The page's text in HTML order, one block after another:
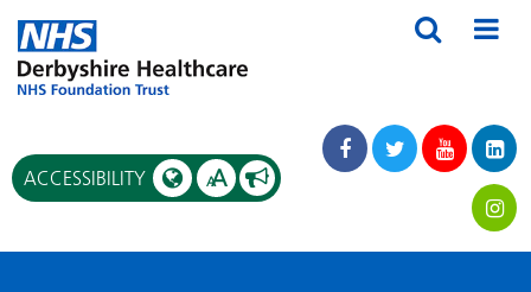
ACCESSIBILITY AA